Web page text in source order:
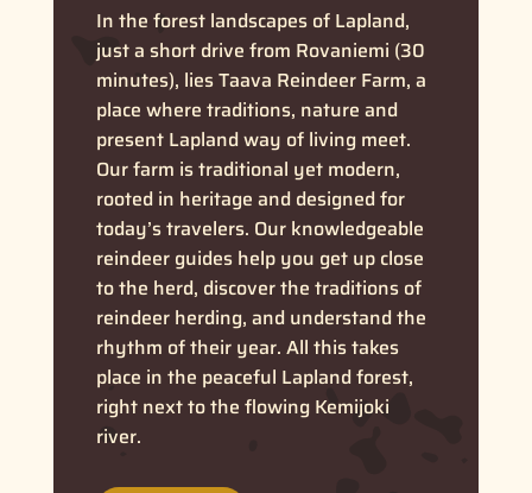
In the forest landscapes of Lapland,
just a short drive from Rovaniemi (30
minutes), lies Taava Reindeer Farm, a
place where traditions, nature and
present Lapland way of living meet.
Our farm is traditional yet modern,
rooted in heritage and designed for
today’s travelers. Our knowledgeable
reindeer guides help you get up close
to the herd, discover the traditions of
reindeer herding, and understand the
rhythm of their year. All this takes
place in the peaceful Lapland forest,
right next to the flowing Kemijoki
river.